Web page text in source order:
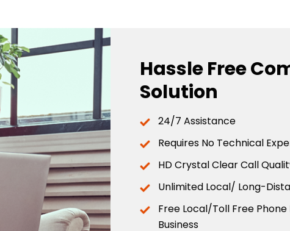
Hassle Free
Solution
24/7 Assistance
Requires No Technical
HD Crystal Clear Call
Unlimited Local/ Long-
Free Local/Toll Free
Business